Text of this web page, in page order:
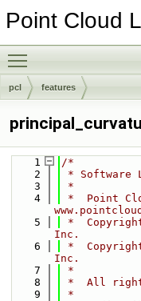
Point Cloud
pcl features
    1
/*
    2
* Software
    3
*
    4
*  Point
    5
*
Inc.
    6
*
Inc.
    7
*
    8
*  All
    9
*